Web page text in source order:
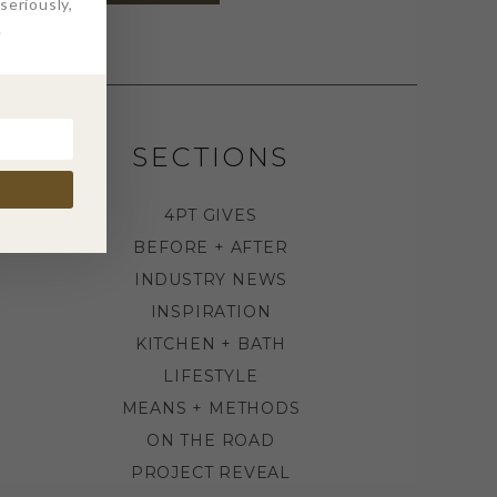
SECTIONS
4PT GIVES
BEFORE + AFTER
INDUSTRY NEWS
INSPIRATION
KITCHEN + BATH
LIFESTYLE
MEANS + METHODS
ON THE ROAD
PROJECT REVEAL